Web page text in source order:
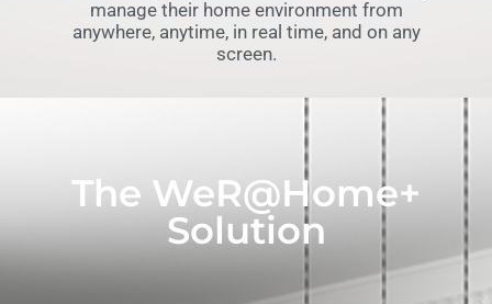
manage their home environment from
anywhere, anytime, in real time, and on any
screen.
The WeR@Home+
Solution